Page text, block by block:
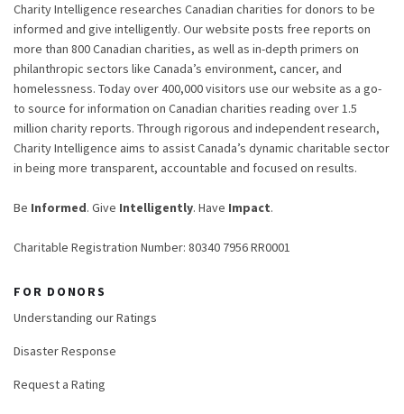
Charity Intelligence researches Canadian charities for donors to be
informed and give intelligently. Our website posts free reports on
more than 800 Canadian charities, as well as in-depth primers on
philanthropic sectors like Canada’s environment, cancer, and
homelessness. Today over 400,000 visitors use our website as a go-
to source for information on Canadian charities reading over 1.5
million charity reports. Through rigorous and independent research,
Charity Intelligence aims to assist Canada’s dynamic charitable sector
in being more transparent, accountable and focused on results.
Be Informed. Give Intelligently. Have Impact.
Charitable Registration Number: 80340 7956 RR0001
FOR DONORS
Understanding our Ratings
Disaster Response
Request a Rating